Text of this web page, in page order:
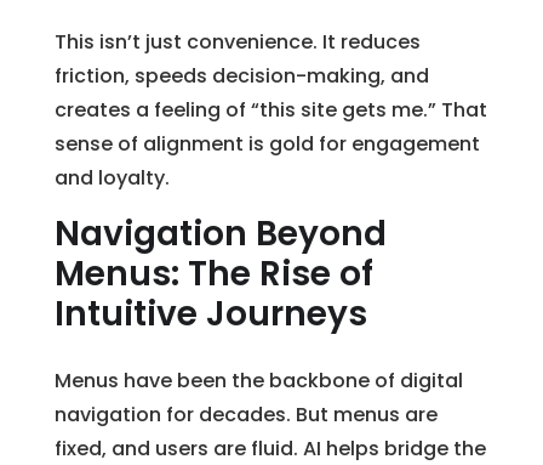
This isn’t just convenience. It reduces
friction, speeds decision-making, and
creates a feeling of “this site gets me.” That
sense of alignment is gold for engagement
and loyalty.
Navigation Beyond
Menus: The Rise of
Intuitive Journeys
Menus have been the backbone of digital
navigation for decades. But menus are
fixed, and users are fluid. AI helps bridge the